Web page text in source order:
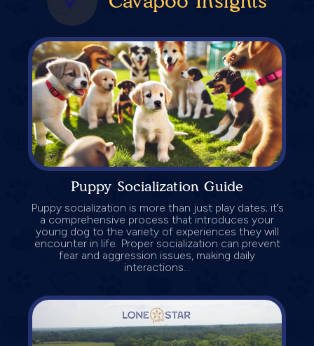
Puppy Socialization Guide
Puppy socialization is more than just play dates; it’s
a comprehensive process that introduces your
young dog to the variety of experiences they will
encounter in life. Proper socialization can prevent
fear and aggression issues, making daily
interactions...